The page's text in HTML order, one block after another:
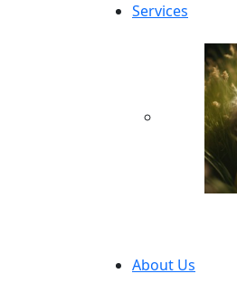
Services
About Us